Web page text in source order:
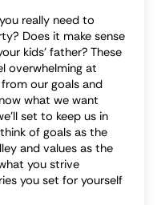
really need to
Does it make sense
kids’ father? These
overwhelming at
our goals and
what we want
set to keep us in
of goals as the
and values as the
you strive
you set for yourself